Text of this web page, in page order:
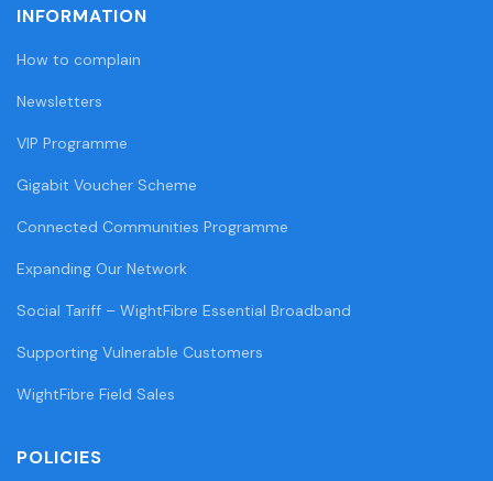
INFORMATION
How to complain
Newsletters
VIP Programme
Gigabit Voucher Scheme
Connected Communities Programme
Expanding Our Network
Social Tariff – WightFibre Essential Broadband
Supporting Vulnerable Customers
WightFibre Field Sales
POLICIES